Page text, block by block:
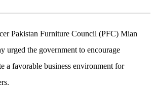
Pakistan Furniture Council (PFC) Mian
urged the government to encourage
a favorable business environment for